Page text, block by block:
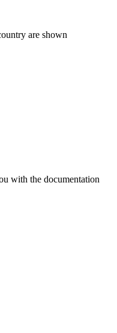
are shown
with the documentation